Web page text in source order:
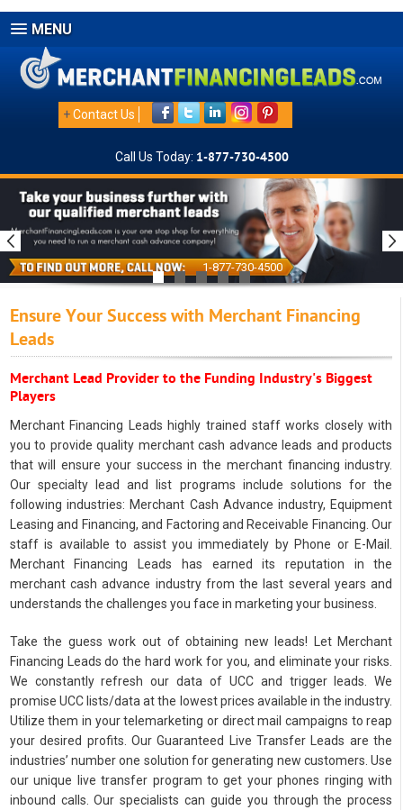
MENU
+Contact Us
Call Us Today: 1-877-730-4500
1-877-730-4500
Ensure Your Success with Merchant Financing
Leads
Merchant Lead Provider to the Funding Industry's Biggest
Players
Merchant Financing Leads highly trained staff works closely with
you to provide quality merchant cash advance leads and products
that will ensure your success in the merchant financing industry.
Our specialty lead and list programs include solutions for the
following industries: Merchant Cash Advance industry, Equipment
Leasing and Financing, and Factoring and Receivable Financing. Our
staff is available to assist you immediately by Phone or E-Mail.
Merchant Financing Leads has earned its reputation in the
merchant cash advance industry from the last several years and
understands the challenges you face in marketing your business.
Take the guess work out of obtaining new leads! Let Merchant
Financing Leads do the hard work for you, and eliminate your risks.
We constantly refresh our data of UCC and trigger leads. We
promise UCC lists/data at the lowest prices available in the industry.
Utilize them in your telemarketing or direct mail campaigns to reap
your desired profits. Our Guaranteed Live Transfer Leads are the
industries’ number one solution for generating new customers. Use
our unique live transfer program to get your phones ringing with
inbound calls. Our specialists can guide you through the process